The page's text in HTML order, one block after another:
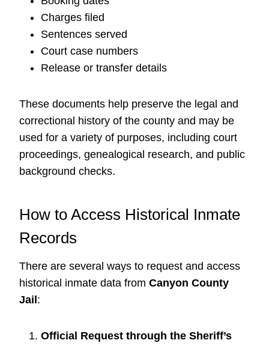
Charges filed
Sentences served
Court case numbers
Release or transfer details
These documents help preserve the legal and
correctional history of the county and may be
used for a variety of purposes, including court
proceedings, genealogical research, and public
background checks.
How to Access Historical Inmate
Records
There are several ways to request and access
historical inmate data from Canyon County
Jail :
Official Request through the Sheriff’s